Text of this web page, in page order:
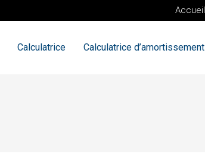
Accueil
Calculatrice Calculatrice d’amortissement